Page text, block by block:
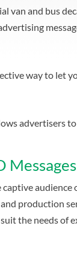
van and bus
way to let
advertisers
Messages
captive
production
the needs of